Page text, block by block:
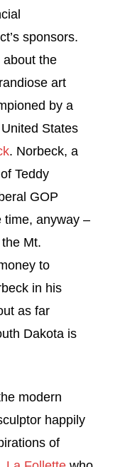
sponsors.
about the
art
by a
States
. Norbeck, a
Teddy
GOP
time, anyway –
Mt.
to
in his
as far
Dakota is
modern
happily
of